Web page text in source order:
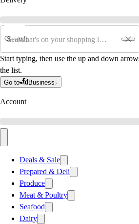
Search
Start typing, then use the up and down
the list.
Go to Business
Account
Deals & Sale
Prepared & Deli
Produce
Meat & Poultry
Seafood
Dairy